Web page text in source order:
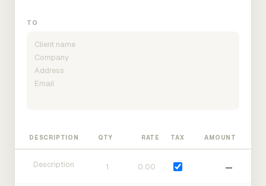
TO
DESCRIPTION QTY RATE TAX AMOUNT
—